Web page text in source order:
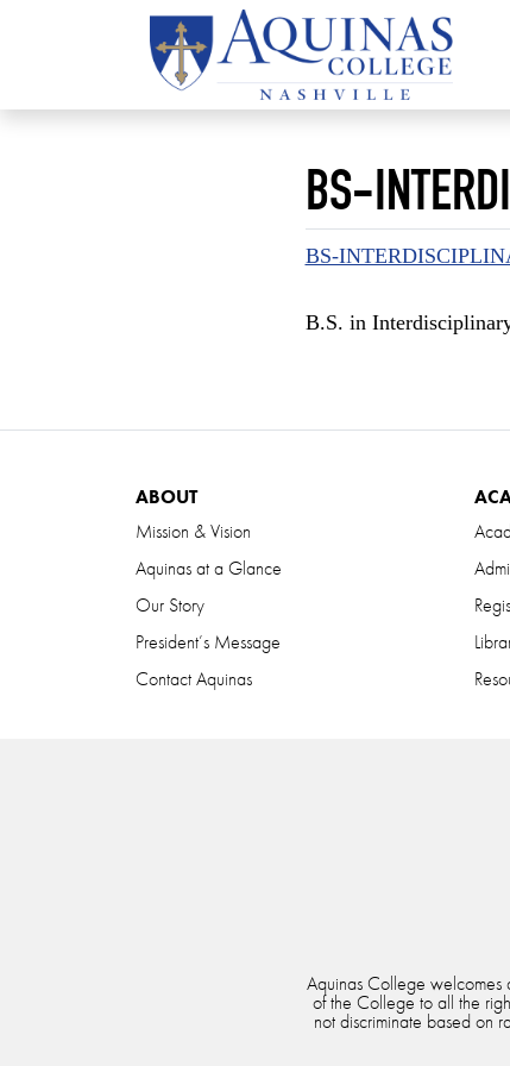
BS-
BS-
B.S. in
ABOUT
Mission & Vision
Aquinas at a Glance
Our Story
President’s Message
Contact Aquinas
Aquinas College welcomes
of the College to all the
not discriminate based on